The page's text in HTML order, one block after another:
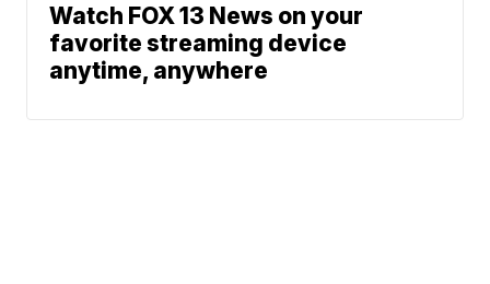
Watch FOX 13 News on your
favorite streaming device
anytime, anywhere